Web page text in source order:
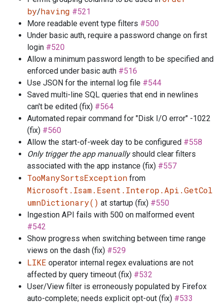
by/having #521
More readable event type filters #500
Under basic auth, require a password change on first
login #520
Allow a minimum password length to be specified and
enforced under basic auth #516
Use JSON for the internal log file #544
Saved multi-line SQL queries that end in newlines
can't be edited (fix) #564
Automated repair command for "Disk I/O error" -1022
(fix) #560
Allow the start-of-week day to be configured #558
Only trigger the app manuallyshould clear filters
associated with the app instance (fix) #557
TooManySortsException from
Microsoft.Isam.Esent.Interop.Api.GetCol
umnDictionary() at startup (fix) #550
Ingestion API fails with 500 on malformed event
#542
Show progress when switching between time range
views on the dash (fix) #529
LIKE operator internal regex evaluations are not
affected by query timeout (fix) #532
User/View filter is erroneously populated by Firefox
auto-complete; needs explicit opt-out (fix) #533